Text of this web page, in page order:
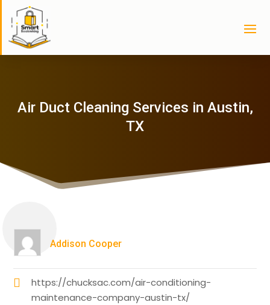
Air Duct Cleaning Services in Austin,
TX
Addison Cooper
https://chucksac.com/air-conditioning-
maintenance-company-austin-tx/